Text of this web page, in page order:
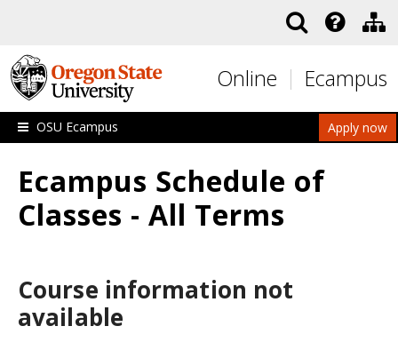
Online Ecampus
Apply now
OSU Ecampus
Ecampus Schedule of
Classes - All Terms
Course information not
available